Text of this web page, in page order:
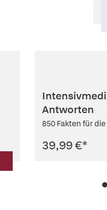
Antworten
850 Fakten für
39,99 €*